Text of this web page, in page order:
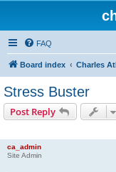
FAQ
Board index Charles
Stress Buster
Post Reply
ca_admin
Site Admin